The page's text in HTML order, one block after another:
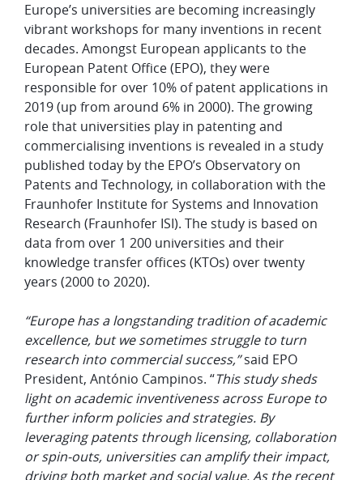
Europe’s universities are becoming increasingly
vibrant workshops for many inventions in recent
decades. Amongst European applicants to the
European Patent Office (EPO), they were
responsible for over 10% of patent applications in
2019 (up from around 6% in 2000). The growing
role that universities play in patenting and
commercialising inventions is revealed in a study
published today by the EPO’s Observatory on
Patents and Technology, in collaboration with the
Fraunhofer Institute for Systems and Innovation
Research (Fraunhofer ISI). The study is based on
data from over 1 200 universities and their
knowledge transfer offices (KTOs) over twenty
years (2000 to 2020).
“Europe has a longstanding tradition of academic
excellence, but we sometimes struggle to turn
research into commercial success,”said EPO
President, António Campinos. “This study sheds
light on academic inventiveness across Europe to
further inform policies and strategies. By
leveraging patents through licensing, collaboration
or spin-outs, universities can amplify their impact,
driving both market and social value. As the recent